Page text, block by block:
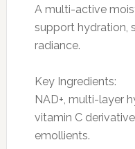
A multi-active
support hydration,
radiance.
Key Ingredients:
NAD+, multi-layer
vitamin C
emollients.